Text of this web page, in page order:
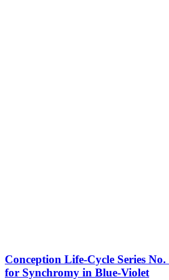
Conception Life-Cycle Series
for Synchromy in Blue-Violet